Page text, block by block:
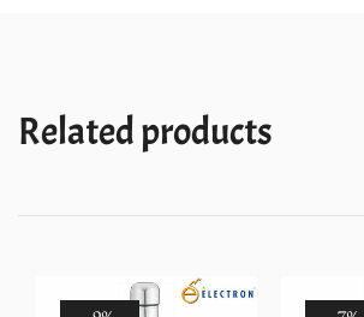
Related products